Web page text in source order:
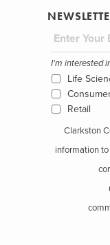
I'm interested
Life
Retail
Clarkston
information